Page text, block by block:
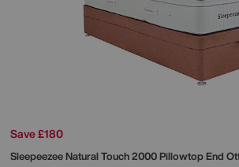
Save £180
SleepeezeeNatural Touch 2000 Pillowtop End